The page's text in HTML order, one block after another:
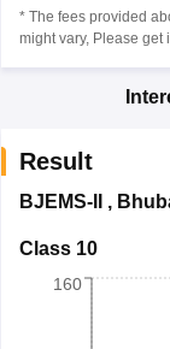
* The fees provided
might vary, Please get
Result
BJEMS-II ,
Class 10
160